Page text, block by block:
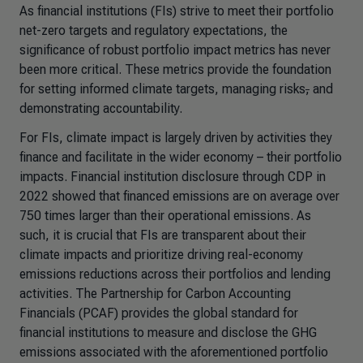
As financial institutions (FIs) strive to meet their portfolio
net-zero targets and regulatory expectations, the
significance of robust portfolio impact metrics has never
been more critical. These metrics provide the foundation
for setting informed climate targets, managing risks, and
demonstrating accountability.
For FIs, climate impact is largely driven by activities they
finance and facilitate in the wider economy – their portfolio
impacts. Financial institution disclosure through CDP in
2022 showed that financed emissions are on average over
750 times larger than their operational emissions. As
such, it is crucial that FIs are transparent about their
climate impacts and prioritize driving real-economy
emissions reductions across their portfolios and lending
activities. The Partnership for Carbon Accounting
Financials (PCAF) provides the global standard for
financial institutions to measure and disclose the GHG
emissions associated with the aforementioned portfolio